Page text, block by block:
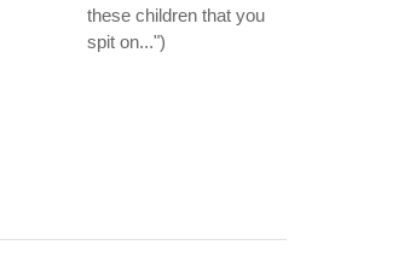
these children that you
spit on...")